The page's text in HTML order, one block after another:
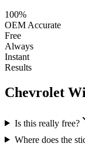
100%
OEM Accurate
Free
Always
Instant
Results
Chevrolet
Is this really free?
Where does the